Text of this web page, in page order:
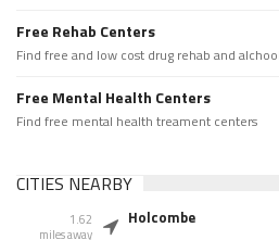
Free Rehab Centers
Find free and low cost drug rehab and
Free Mental Health Centers
Find free mental health treament centers
CITIES NEARBY
1.62
miles away
Holcombe